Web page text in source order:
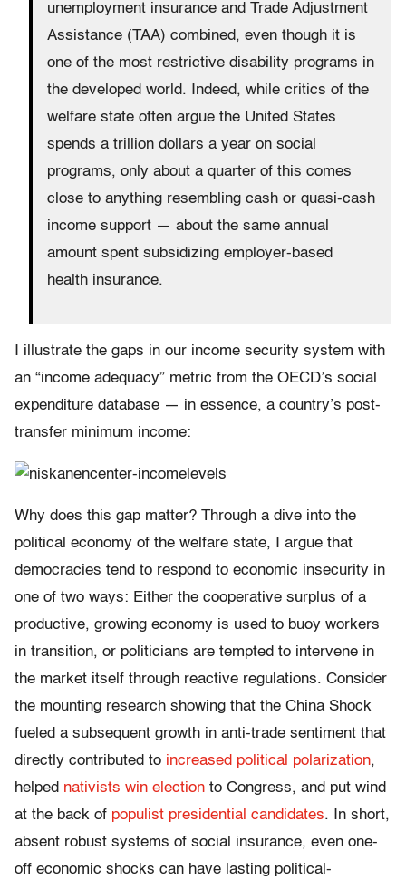
unemployment insurance and Trade Adjustment
Assistance (TAA) combined, even though it is
one of the most restrictive disability programs in
the developed world. Indeed, while critics of the
welfare state often argue the United States
spends a trillion dollars a year on social
programs, only about a quarter of this comes
close to anything resembling cash or quasi-cash
income support — about the same annual
amount spent subsidizing employer-based
health insurance.
I illustrate the gaps in our income security system with
an “income adequacy” metric from the OECD’s social
expenditure database — in essence, a country’s post-
transfer minimum income:
Why does this gap matter? Through a dive into the
political economy of the welfare state, I argue that
democracies tend to respond to economic insecurity in
one of two ways: Either the cooperative surplus of a
productive, growing economy is used to buoy workers
in transition, or politicians are tempted to intervene in
the market itself through reactive regulations. Consider
the mounting research showing that the China Shock
fueled a subsequent growth in anti-trade sentiment that
directly contributed to increased political polarization,
helped nativists win election to Congress, and put wind
at the back of populist presidential candidates. In short,
absent robust systems of social insurance, even one-
off economic shocks can have lasting political-